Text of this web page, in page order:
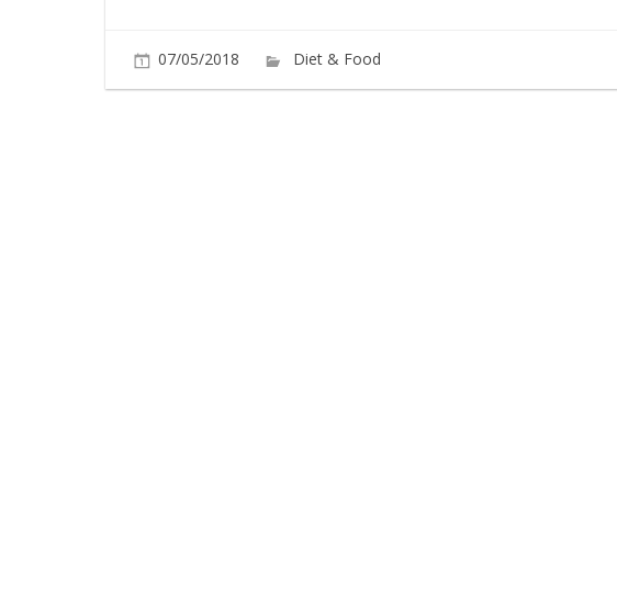
07/05/2018 Diet & Food
7